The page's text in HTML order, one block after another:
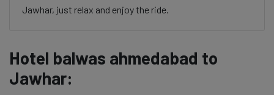
Jawhar, just relax and enjoy the ride.
Hotel balwas ahmedabad to
Jawhar: